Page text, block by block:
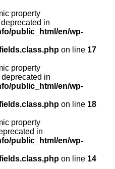
property
in
public_html/en/wp-
on line 17
property
in
public_html/en/wp-
on line 18
property
in
public_html/en/wp-
on line 14